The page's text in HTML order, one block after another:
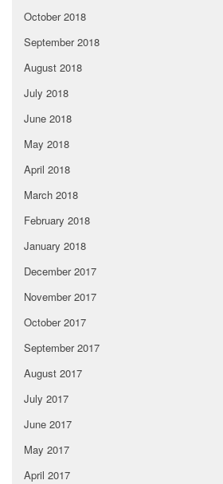
October 2018
September 2018
August 2018
July 2018
June 2018
May 2018
April 2018
March 2018
February 2018
January 2018
December 2017
November 2017
October 2017
September 2017
August 2017
July 2017
June 2017
May 2017
April 2017